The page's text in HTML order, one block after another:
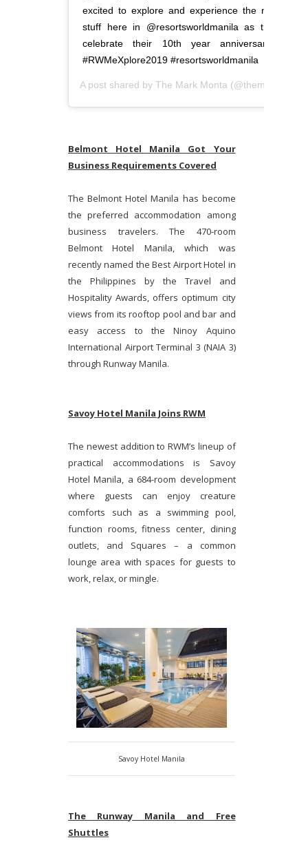
excited to explore and experience the new
stuff here in @resortsworldmanila as they
celebrate their 10th year anniversary!!!
#RWMeXplore2019 #resortsworldmanila
A post shared by The Mark Monta (@themarkmonta) on
Belmont Hotel Manila Got Your
Business Requirements Covered
The Belmont Hotel Manila has become
the preferred accommodation among
business travelers. The 470-room
Belmont Hotel Manila, which was
recently named the Best Airport Hotel in
the Philippines by the Travel and
Hospitality Awards, offers optimum city
views from its rooftop pool and bar and
easy access to the Ninoy Aquino
International Airport Terminal 3 (NAIA 3)
through Runway Manila.
Savoy Hotel Manila Joins RWM
The newest addition to RWM’s lineup of
practical accommodations is Savoy
Hotel Manila, a 684-room development
where guests can enjoy creature
comforts such as a swimming pool,
function rooms, fitness center, dining
outlets, and Squares – a common
lounge area with spaces for guests to
work, relax, or mingle.
Savoy Hotel Manila
The Runway Manila and Free
Shuttles